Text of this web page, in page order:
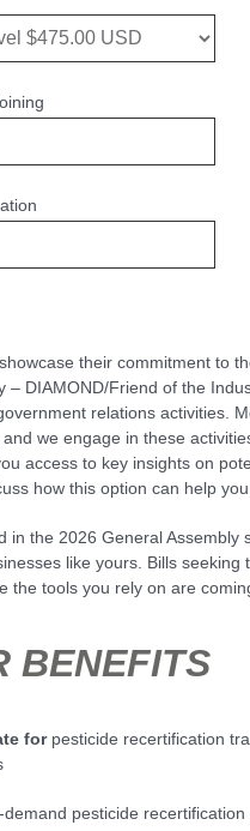
their commitment to
– DIAMOND/Friend of the
relations activities.
we engage in these
access to key insights on
how this option can help
in the 2026 General
like yours. Bills
the tools you rely on are
BENEFITS
for pesticide recertification
pesticide